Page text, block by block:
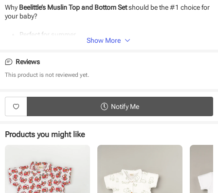
WhyBeelittle’s Muslin Top and Bottom Setshould be the #1 choice for
your baby?
Perfect for summer
100% organic muslin fabric
Hypoallergenic
Show More
Reviews
This product is not reviewed yet.
Notify Me
Products you might like